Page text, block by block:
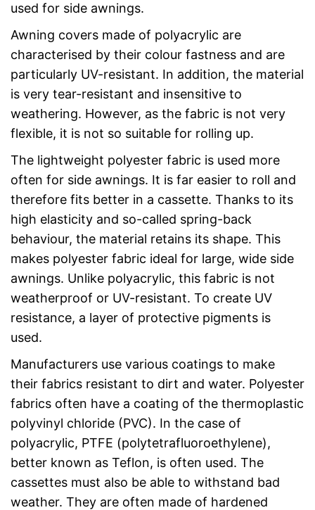
used for side awnings.
Awning covers made of polyacrylic are
characterised by their colour fastness and are
particularly UV-resistant. In addition, the material
is very tear-resistant and insensitive to
weathering. However, as the fabric is not very
flexible, it is not so suitable for rolling up.
The lightweight polyester fabric is used more
often for side awnings. It is far easier to roll and
therefore fits better in a cassette. Thanks to its
high elasticity and so-called spring-back
behaviour, the material retains its shape. This
makes polyester fabric ideal for large, wide side
awnings. Unlike polyacrylic, this fabric is not
weatherproof or UV-resistant. To create UV
resistance, a layer of protective pigments is
used.
Manufacturers use various coatings to make
their fabrics resistant to dirt and water. Polyester
fabrics often have a coating of the thermoplastic
polyvinyl chloride (PVC). In the case of
polyacrylic, PTFE (polytetrafluoroethylene),
better known as Teflon, is often used. The
cassettes must also be able to withstand bad
weather. They are often made of hardened